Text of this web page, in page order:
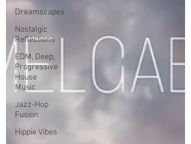
Dreamscapes
Nostalgic
Reflections
EDM, Deep,
Progressive
House
Music
Jazz-Hop
Fusion
Hippie Vibes